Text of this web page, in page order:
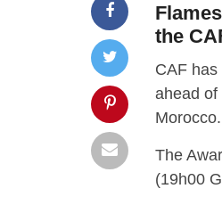
the
CAF
ahead of
Morocco.
The
(19h00